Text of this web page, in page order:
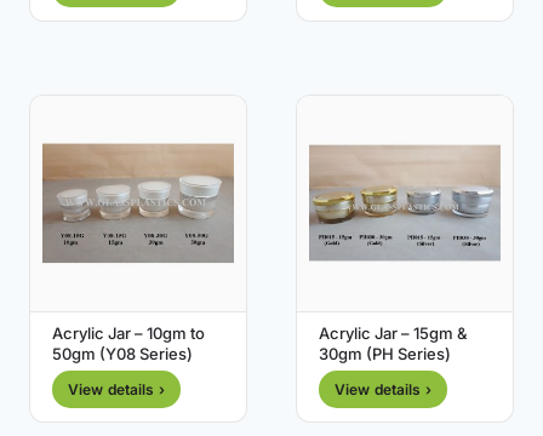
Acrylic Jar – 10gm to
50gm (Y08 Series)
View details ›
Acrylic Jar – 15gm &
30gm (PH Series)
View details ›